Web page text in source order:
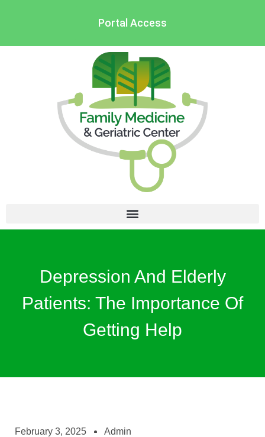
Portal Access
Depression And Elderly
Patients: The Importance Of
Getting Help
February 3, 2025 Admin